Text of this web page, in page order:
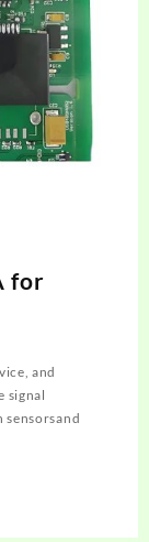
for
and
signal
sensorsand